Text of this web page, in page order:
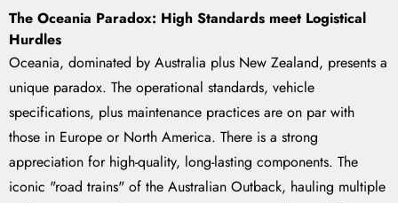
The Oceania Paradox: High Standards meet Logistical
Hurdles
Oceania, dominated by Australia plus New Zealand, presents a
unique paradox. The operational standards, vehicle
specifications, plus maintenance practices are on par with
those in Europe or North America. There is a strong
appreciation for high-quality, long-lasting components. The
iconic "road trains" of the Australian Outback, hauling multiple